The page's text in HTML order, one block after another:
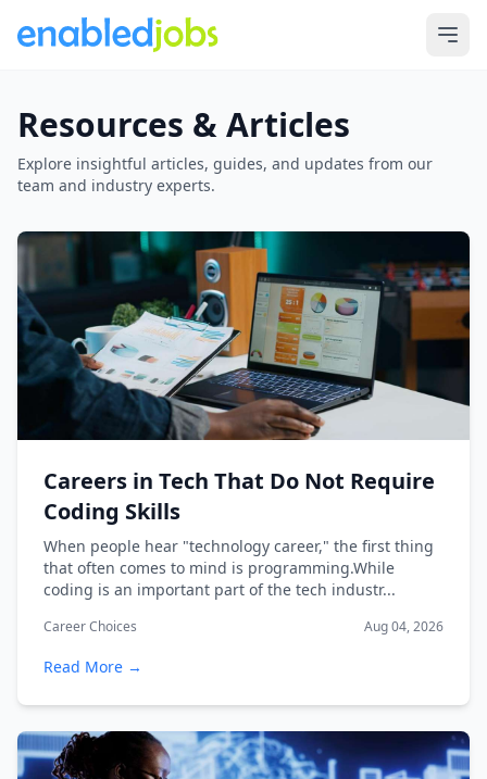
Resources & Articles
Explore insightful articles, guides, and updates from our
team and industry experts.
Careers in Tech That Do Not Require
Coding Skills
When people hear "technology career," the first thing
that often comes to mind is programming.While
coding is an important part of the tech industr...
Career Choices Aug 04, 2026
Read More →